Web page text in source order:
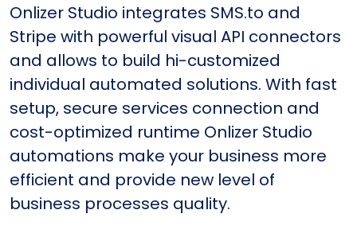
Onlizer Studio integrates SMS.to and
Stripe with powerful visual API connectors
and allows to build hi-customized
individual automated solutions. With fast
setup, secure services connection and
cost-optimized runtime Onlizer Studio
automations make your business more
efficient and provide new level of
business processes quality.